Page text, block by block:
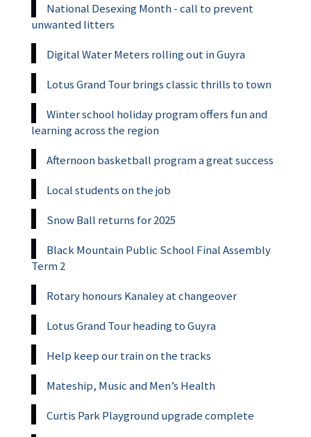
National Desexing Month - call to prevent
unwanted litters
Digital Water Meters rolling out in Guyra
Lotus Grand Tour brings classic thrills to town
Winter school holiday program offers fun and
learning across the region
Afternoon basketball program a great success
Local students on the job
Snow Ball returns for 2025
Black Mountain Public School Final Assembly
Term 2
Rotary honours Kanaley at changeover
Lotus Grand Tour heading to Guyra
Help keep our train on the tracks
Mateship, Music and Men’s Health
Curtis Park Playground upgrade complete